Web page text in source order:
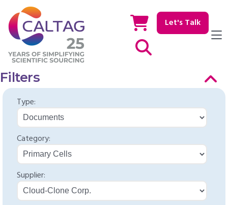
Let's Talk
Filters
Type:
Category:
Supplier: